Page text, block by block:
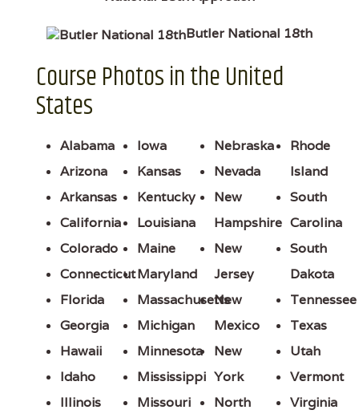
Butler National 18th
Course Photos in the United
States
Alabama
Arizona
Arkansas
California
Colorado
Connecticut
Florida
Georgia
Hawaii
Idaho
Illinois
Iowa
Kansas
Kentucky
Louisiana
Maine
Maryland
Massachusetts
Michigan
Minnesota
Mississippi
Missouri
Nebraska
Nevada
New
Hampshire
New
Jersey
New
Mexico
New
York
North
Rhode
Island
South
Carolina
South
Dakota
Tennessee
Texas
Utah
Vermont
Virginia